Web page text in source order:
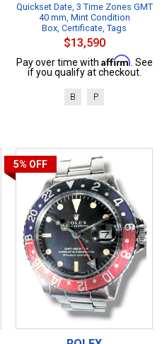
Quickset Date, 3 Time Zones GMT
40 mm, Mint Condition
Box, Certificate, Tags
$13,590
Pay over time with Affirm . See
if you qualify at checkout.
B P
5% OFF